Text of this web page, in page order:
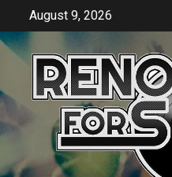
content
August 9, 2026